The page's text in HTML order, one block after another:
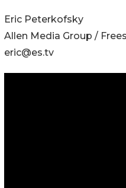
Eric Peterkofsky
Allen Media Group /
eric@es.tv